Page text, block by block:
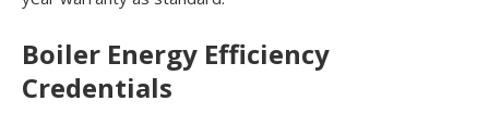
Boiler Energy Efficiency
Credentials